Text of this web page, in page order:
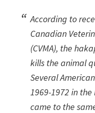
According to
Canadian
(CVMA), the
kills the animal
Several
1969-1972 in
came to the